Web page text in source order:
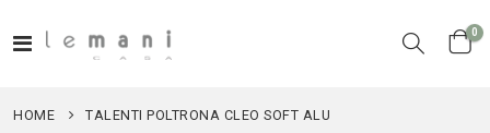
Toggle
Cart
0
HOME TALENTI POLTRONA CLEO SOFT ALU